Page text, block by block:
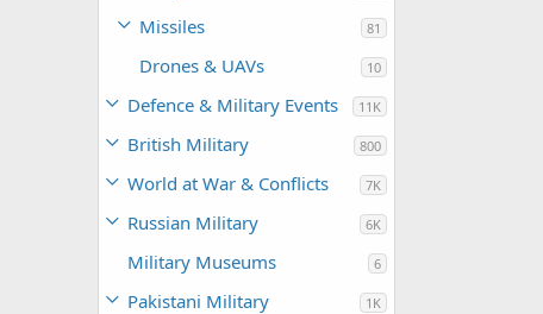
Missiles 81
Drones & UAVs 10
Defence & Military Events 11K
British Military 800
World at War & Conflicts 7K
Russian Military 6K
Military Museums 6
Pakistani Military 1K